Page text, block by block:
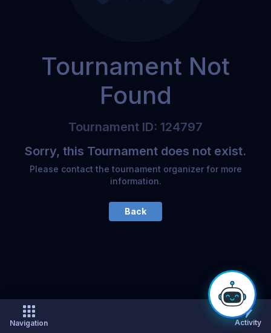
Tournament Not
Found
Tournament ID: 124797
Sorry, this Tournament does not exist.
Please contact the tournament organizer for more
information.
Back
Navigation Activity